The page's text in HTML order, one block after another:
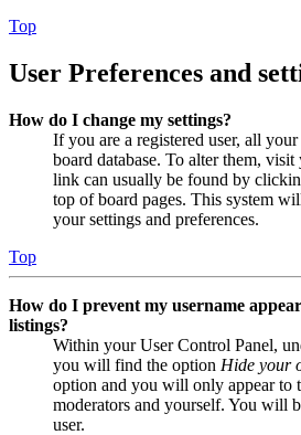
Top
User Preferences and
How do I change my settings?
If you are a registered user, all
board database. To alter them,
link can usually be found by
top of board pages. This system
your settings and preferences.
Top
How do I prevent my username
listings?
Within your User Control Panel,
you will find the option Hide your
option and you will only appear to
moderators and yourself. You will
user.